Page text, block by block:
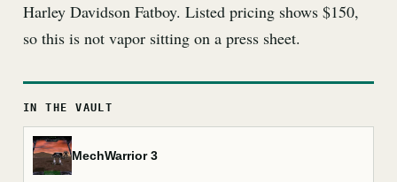
Harley Davidson Fatboy. Listed pricing shows $150,
so this is not vapor sitting on a press sheet.
IN THE VAULT
MechWarrior 3